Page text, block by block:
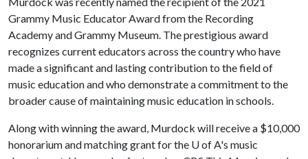
Grammy Music Educator Award from the Recording
Academy and Grammy Museum. The prestigious award
recognizes current educators across the country who have
made a significant and lasting contribution to the field of
music education and who demonstrate a commitment to the
broader cause of maintaining music education in schools.
Along with winning the award, Murdock will receive a $10,000
honorarium and matching grant for the U of A's music